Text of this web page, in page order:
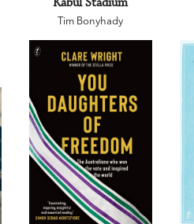
Kabul Stadium
Tim Bonyhady